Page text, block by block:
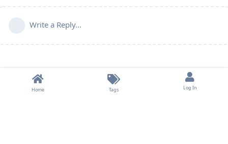
Write a Reply...
Home Tags Log In